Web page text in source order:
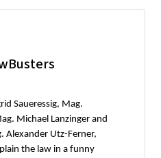
Saueressig, Mag.
Michael Lanzinger and
Alexander Utz-Ferner,
the law in a funny